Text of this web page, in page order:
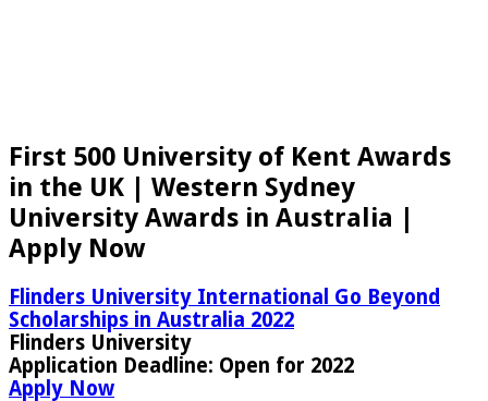
First 500 University of Kent Awards
in the UK | Western Sydney
University Awards in Australia |
Apply Now
Flinders University International Go Beyond
Scholarships in Australia 2022
Flinders University
Application Deadline: Open for 2022
Apply Now